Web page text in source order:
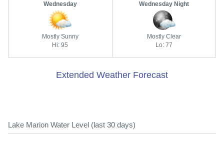
Wednesday
Mostly Sunny
Hi: 95
Wednesday Night
Mostly Clear
Lo: 77
Extended Weather Forecast
Lake Marion Water Level (last 30 days)